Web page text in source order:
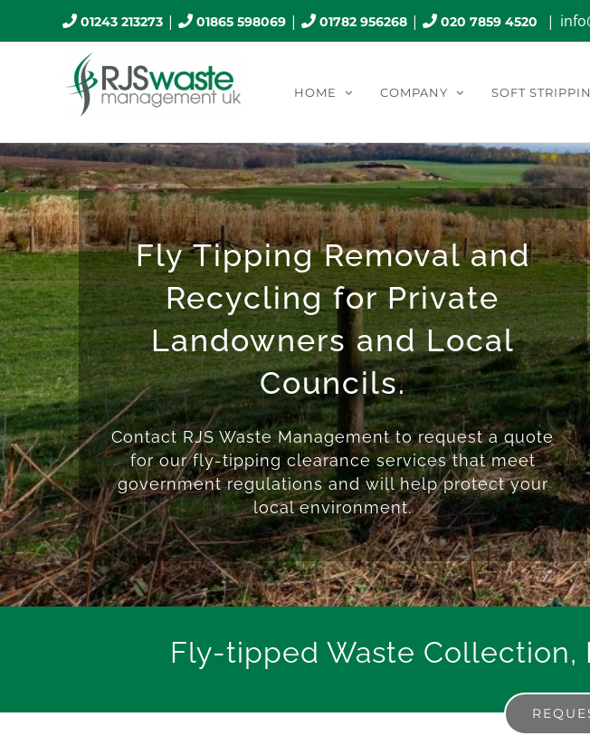
to
01243 213273| 01865 598069| 01782 956268| 020 7859 4520 |
HOME COMPANY SOFT
Fly Tipping Removal and
Recycling for Private
Landowners and Local
Councils.
Contact RJS Waste Management to request a quote
for our fly-tipping clearance services that meet
government regulations and will help protect your
local environment.
Fly-tipped Waste Collection,